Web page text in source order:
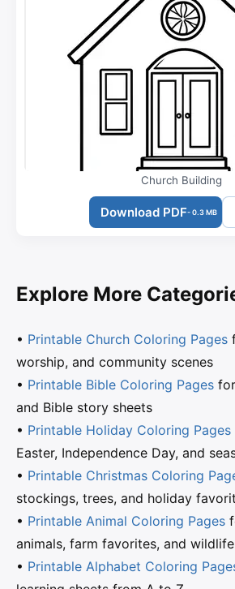
Church Building
Download PDF- 0.3 MB
Explore More
• Printable Church Coloring Pages
worship, and community scenes
• Printable Bible Coloring Pages
and Bible story sheets
• Printable Holiday Coloring Pages
Easter, Independence Day, and
• Printable Christmas Coloring
stockings, trees, and holiday
• Printable Animal Coloring Pages
animals, farm favorites, and
• Printable Alphabet Coloring